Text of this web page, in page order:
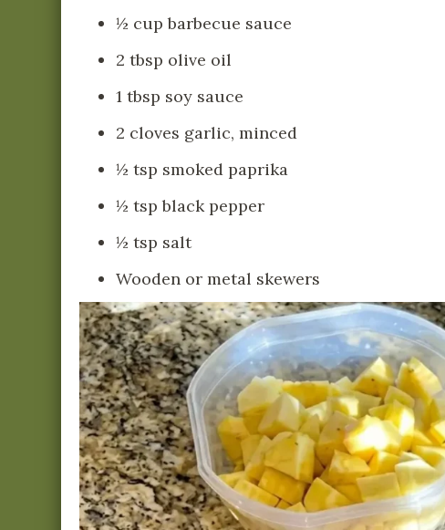
½ cup barbecue sauce
2 tbsp olive oil
1 tbsp soy sauce
2 cloves garlic, minced
½ tsp smoked paprika
½ tsp black pepper
½ tsp salt
Wooden or metal skewers